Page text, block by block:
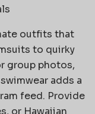
outfits that
to quirky
group photos,
adds a
feed. Provide
or Hawaiian